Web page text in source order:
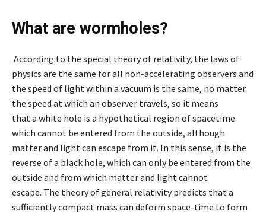
What are wormholes?
According to the special theory of relativity, the laws of
physics are the same for all non-accelerating observers and
the speed of light within a vacuum is the same, no matter
the speed at which an observer travels, so it means
that a white hole is a hypothetical region of spacetime
which cannot be entered from the outside, although
matter and light can escape from it. In this sense, it is the
reverse of a black hole, which can only be entered from the
outside and from which matter and light cannot
escape. The theory of general relativity predicts that a
sufficiently compact mass can deform space-time to form